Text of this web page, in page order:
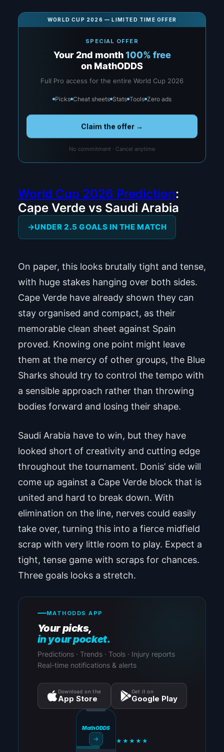
WORLD CUP 2026 — LIMITED TIME OFFER
SPECIAL OFFER
Your 2nd month100% free
on MathODDS
Full Pro access for the entire World Cup 2026
Picks Cheat sheets Stats Tools Zero ads
Claim the offer →
No commitment · Cancel anytime
World Cup 2026 Prediction:
Cape Verde vs Saudi Arabia
UNDER 2.5 GOALS IN THE MATCH
On paper, this looks brutally tight and tense,
with huge stakes hanging over both sides.
Cape Verde have already shown they can
stay organised and compact, as their
memorable clean sheet against Spain
proved. Knowing one point might leave
them at the mercy of other groups, the Blue
Sharks should try to control the tempo with
a sensible approach rather than throwing
bodies forward and losing their shape.
Saudi Arabia have to win, but they have
looked short of creativity and cutting edge
throughout the tournament. Donis’ side will
come up against a Cape Verde block that is
united and hard to break down. With
elimination on the line, nerves could easily
take over, turning this into a fierce midfield
scrap with very little room to play. Expect a
tight, tense game with scraps for chances.
Three goals looks a stretch.
MATHODDS APP
Your picks,
in your pocket.
Predictions · Trends · Tools · Injury reports
Real-time notifications & alerts
Download on the
App Store
Get it on
Google Play
MathODDS
→ ★★★★★